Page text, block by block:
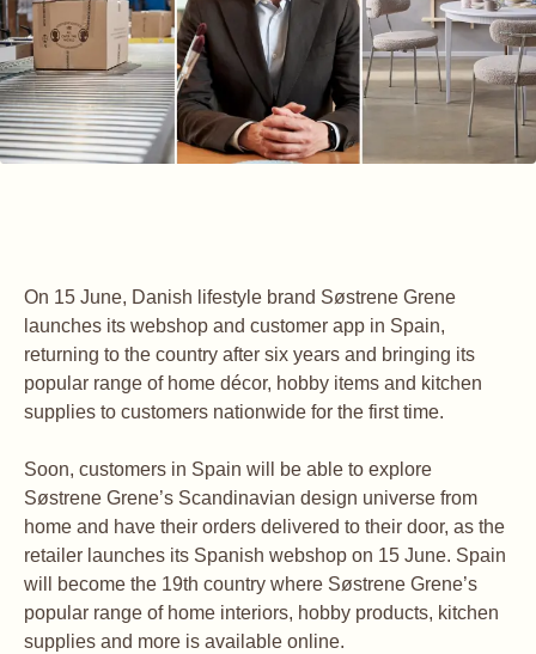
On 15 June, Danish lifestyle brand Søstrene Grene
launches its webshop and customer app in Spain,
returning to the country after six years and bringing its
popular range of home décor, hobby items and kitchen
supplies to customers nationwide for the first time.
Soon, customers in Spain will be able to explore
Søstrene Grene’s Scandinavian design universe from
home and have their orders delivered to their door, as the
retailer launches its Spanish webshop on 15 June. Spain
will become the 19th country where Søstrene Grene’s
popular range of home interiors, hobby products, kitchen
supplies and more is available online.